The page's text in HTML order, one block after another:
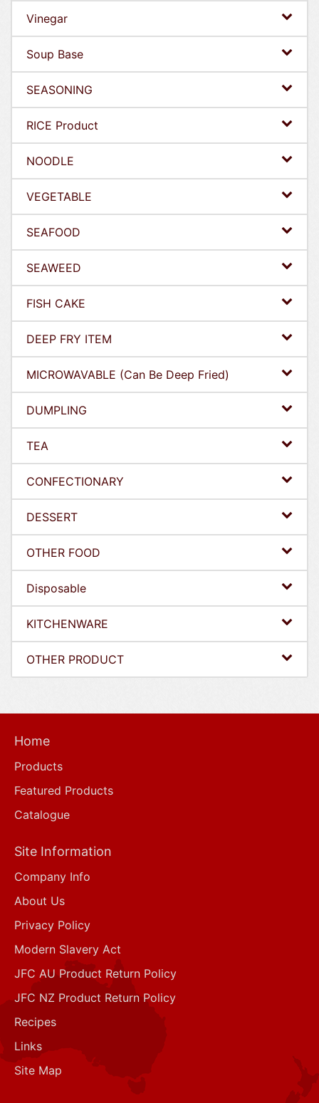
Vinegar
Soup Base
SEASONING
RICE Product
NOODLE
VEGETABLE
SEAFOOD
SEAWEED
FISH CAKE
DEEP FRY ITEM
MICROWAVABLE (Can Be Deep Fried)
DUMPLING
TEA
CONFECTIONARY
DESSERT
OTHER FOOD
Disposable
KITCHENWARE
OTHER PRODUCT
Home
Products
Featured Products
Catalogue
Site Information
Company Info
About Us
Privacy Policy
Modern Slavery Act
JFC AU Product Return Policy
JFC NZ Product Return Policy
Recipes
Links
Site Map